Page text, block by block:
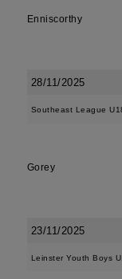
Enniscorthy
28/11/2025
Southeast League
Gorey
23/11/2025
Leinster Youth Boys